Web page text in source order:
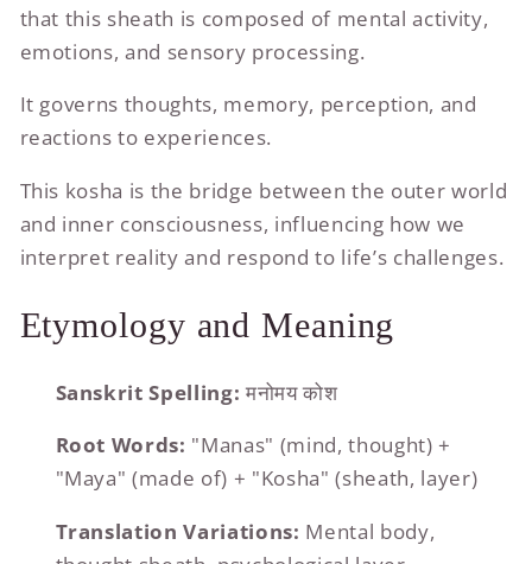
that this sheath is composed of mental activity,
emotions, and sensory processing.
It governs thoughts, memory, perception, and
reactions to experiences.
This kosha is the bridge between the outer world
and inner consciousness, influencing how we
interpret reality and respond to life’s challenges.
Etymology and Meaning
Sanskrit Spelling: मनोमय कोश
Root Words: "Manas" (mind, thought) +
"Maya" (made of) + "Kosha" (sheath, layer)
Translation Variations: Mental body,